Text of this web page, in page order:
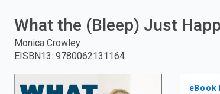
What the (Bleep) Just
Monica Crowley
EISBN13: 9780062131164
eBook